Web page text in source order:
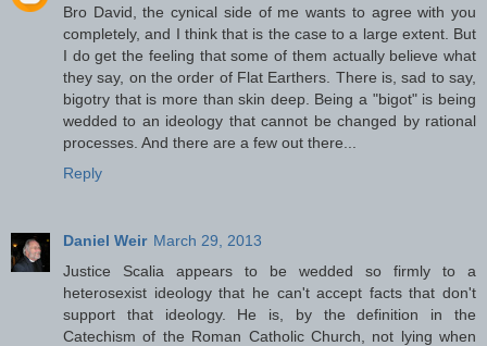
Bro David, the cynical side of me wants to agree with you
completely, and I think that is the case to a large extent. But
I do get the feeling that some of them actually believe what
they say, on the order of Flat Earthers. There is, sad to say,
bigotry that is more than skin deep. Being a "bigot" is being
wedded to an ideology that cannot be changed by rational
processes. And there are a few out there...
Reply
Daniel Weir March 29, 2013
Justice Scalia appears to be wedded so firmly to a
heterosexist ideology that he can't accept facts that don't
support that ideology. He is, by the definition in the
Catechism of the Roman Catholic Church, not lying when